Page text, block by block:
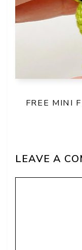
FREE MINI
LEAVE A